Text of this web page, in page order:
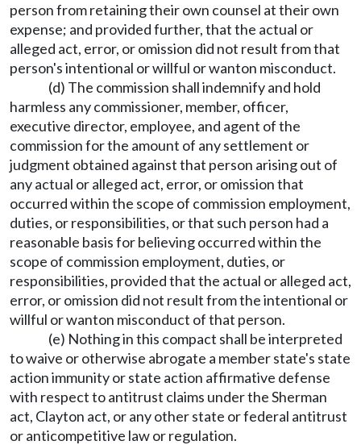
person from retaining their own counsel at their own
expense; and provided further, that the actual or
alleged act, error, or omission did not result from that
person's intentional or willful or wanton misconduct.
(d) The commission shall indemnify and hold
harmless any commissioner, member, officer,
executive director, employee, and agent of the
commission for the amount of any settlement or
judgment obtained against that person arising out of
any actual or alleged act, error, or omission that
occurred within the scope of commission employment,
duties, or responsibilities, or that such person had a
reasonable basis for believing occurred within the
scope of commission employment, duties, or
responsibilities, provided that the actual or alleged act,
error, or omission did not result from the intentional or
willful or wanton misconduct of that person.
(e) Nothing in this compact shall be interpreted
to waive or otherwise abrogate a member state's state
action immunity or state action affirmative defense
with respect to antitrust claims under the Sherman
act, Clayton act, or any other state or federal antitrust
or anticompetitive law or regulation.